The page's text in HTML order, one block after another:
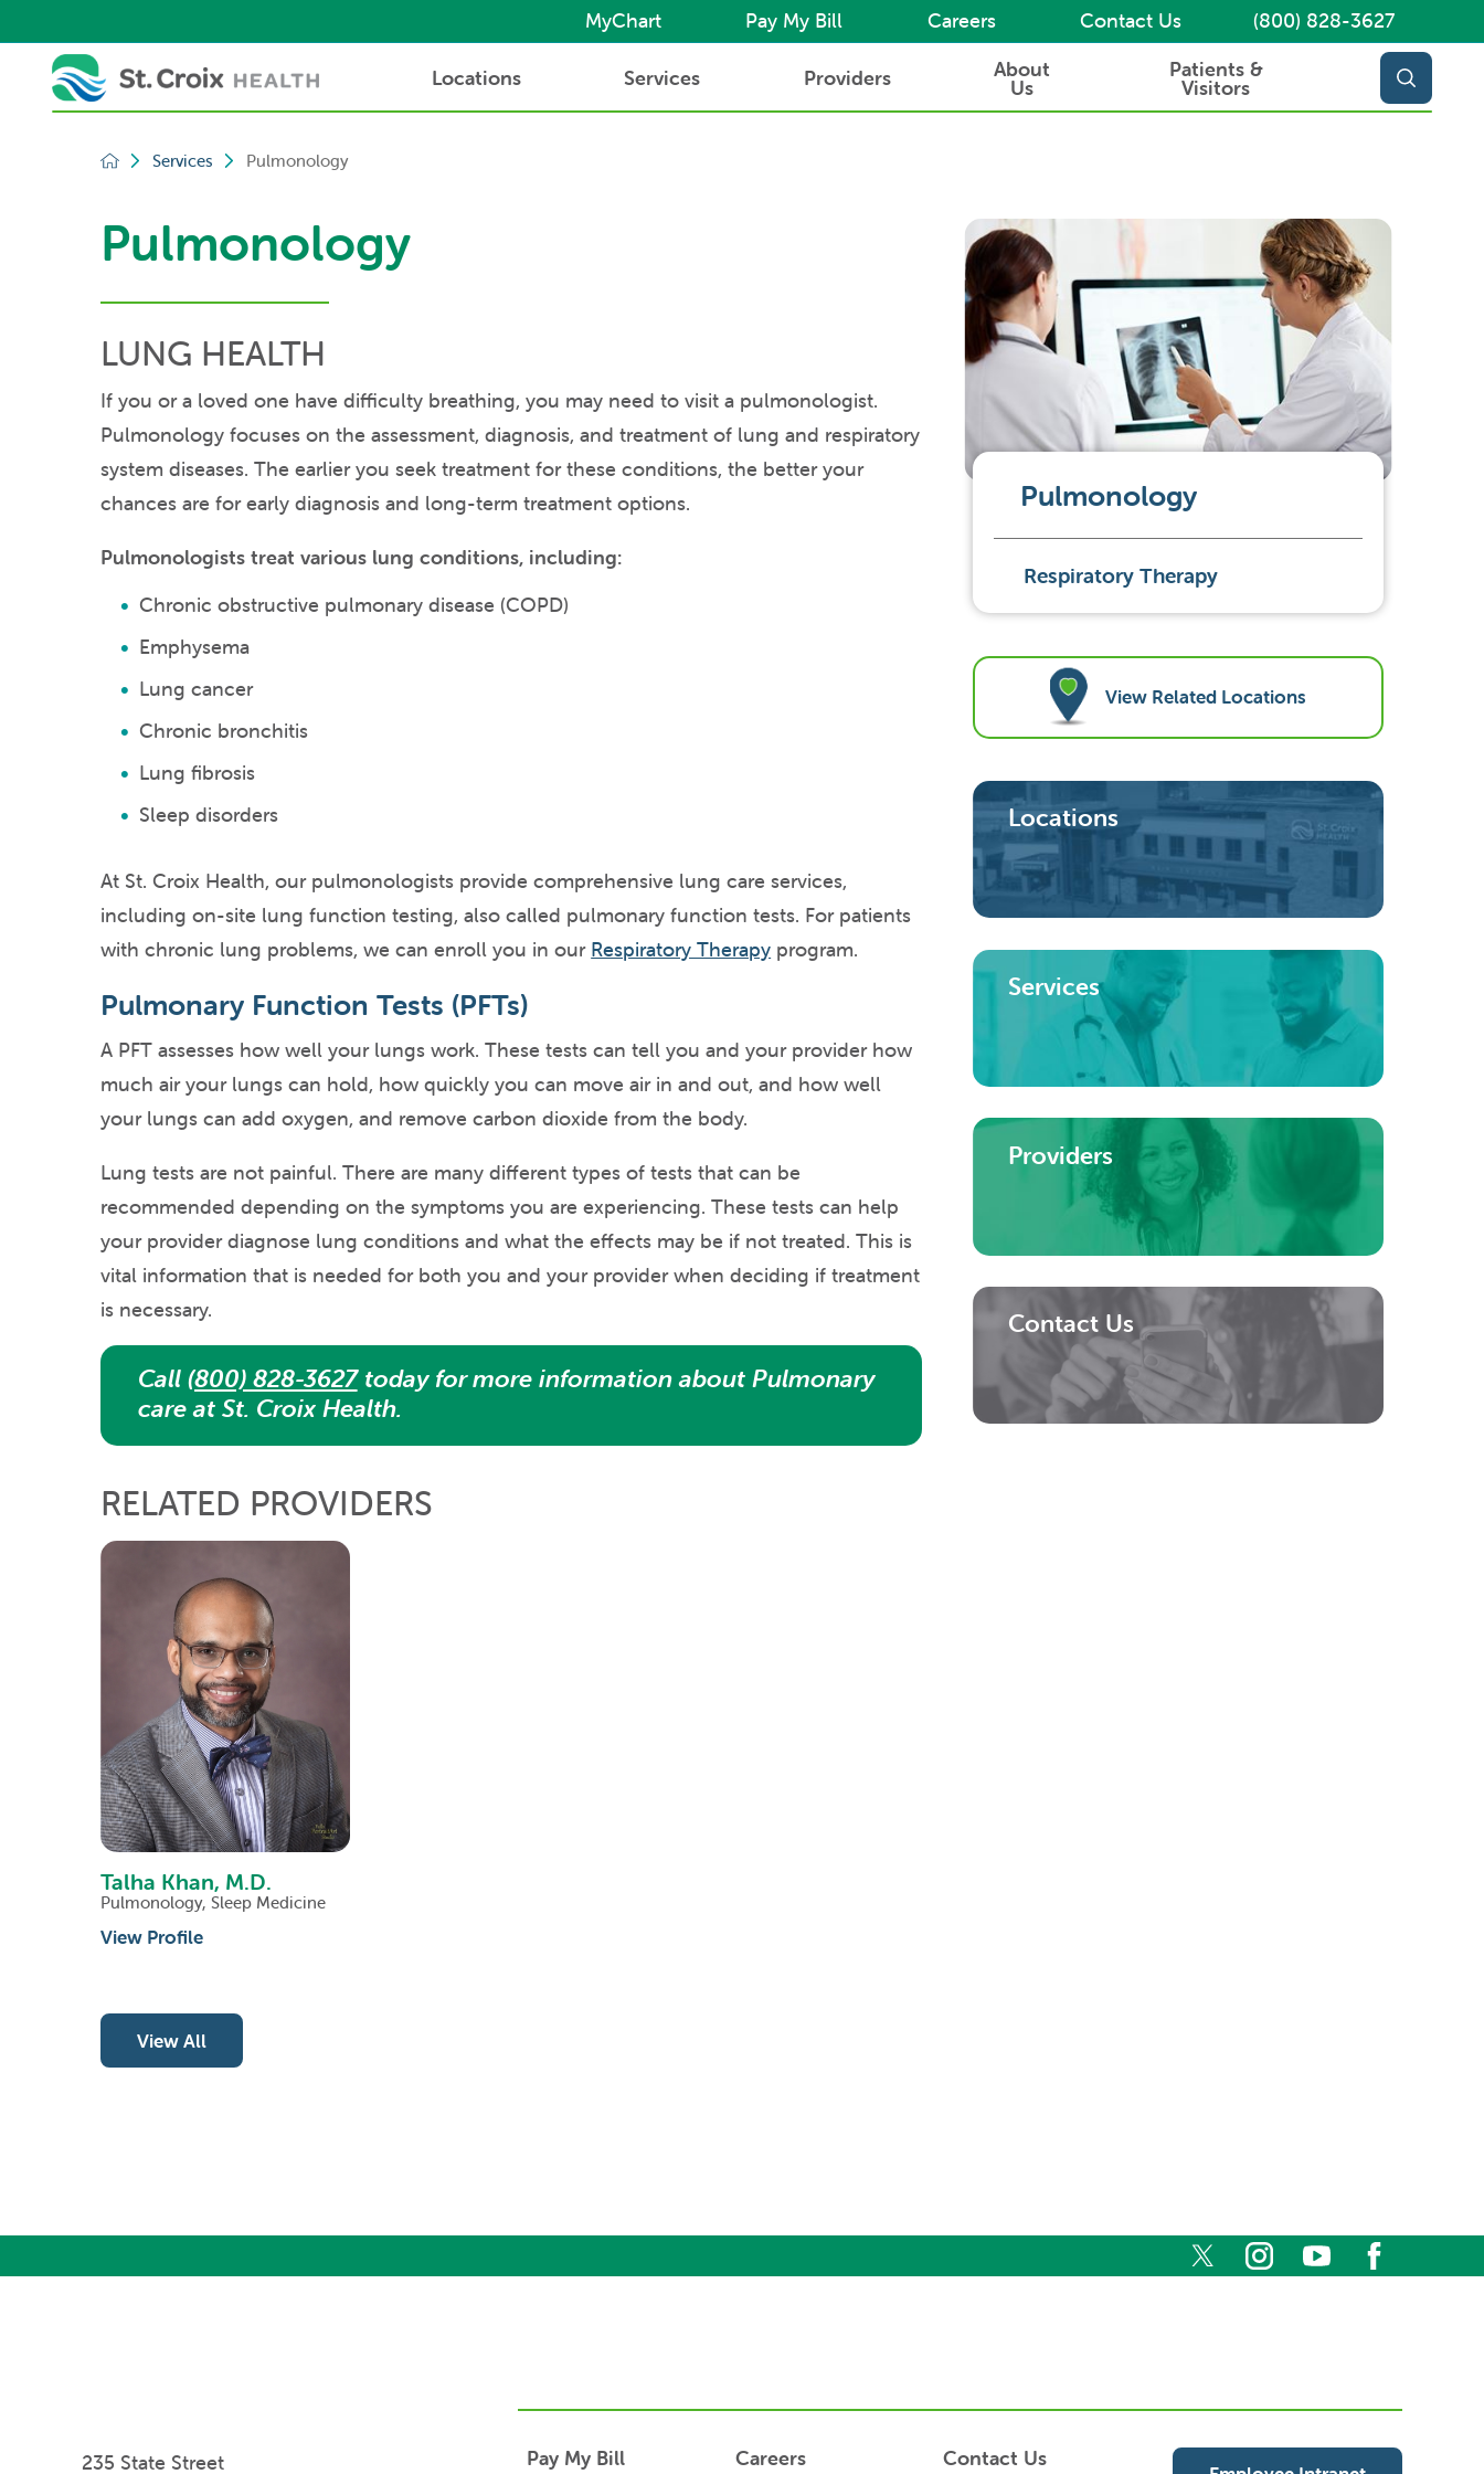
MyChart Pay My Bill Careers Contact Us (800) 828-3627
Locations Services Providers About
Us
Patients &
Visitors
Services Pulmonology
Pulmonology
LUNG HEALTH
If you or a loved one have difficulty breathing, you may need to visit a pulmonologist.
Pulmonology focuses on the assessment, diagnosis, and treatment of lung and respiratory
system diseases. The earlier you seek treatment for these conditions, the better your
chances are for early diagnosis and long-term treatment options.
Pulmonologists treat various lung conditions, including:
Chronic obstructive pulmonary disease (COPD)
Emphysema
Lung cancer
Chronic bronchitis
Lung fibrosis
Sleep disorders
At St. Croix Health, our pulmonologists provide comprehensive lung care services,
including on-site lung function testing, also called pulmonary function tests. For patients
with chronic lung problems, we can enroll you in our Respiratory Therapy program.
Pulmonary Function Tests (PFTs)
A PFT assesses how well your lungs work. These tests can tell you and your provider how
much air your lungs can hold, how quickly you can move air in and out, and how well
your lungs can add oxygen, and remove carbon dioxide from the body.
Lung tests are not painful. There are many different types of tests that can be
recommended depending on the symptoms you are experiencing. These tests can help
your provider diagnose lung conditions and what the effects may be if not treated. This is
vital information that is needed for both you and your provider when deciding if treatment
is necessary.
Call (800) 828-3627today for more information about Pulmonary
care at St. Croix Health.
RELATED PROVIDERS
Talha Khan, M.D.
Pulmonology, Sleep Medicine
View Profile
View All
Pulmonology
Respiratory Therapy
View Related Locations
Locations
Services
Providers
Contact Us
235 State Street Pay My Bill Careers Contact Us